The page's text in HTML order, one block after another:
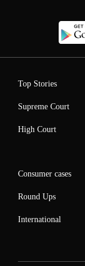
Top Stories
Supreme Court
High Court
Consumer cases
Round Ups
International